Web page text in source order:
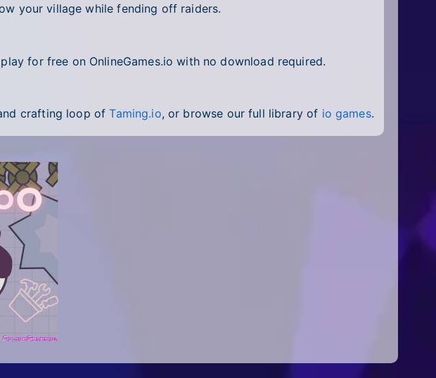
your village while fending off raiders.
for free on OnlineGames.io with no download required.
crafting loop ofTaming.io, or browse our full library of io games.